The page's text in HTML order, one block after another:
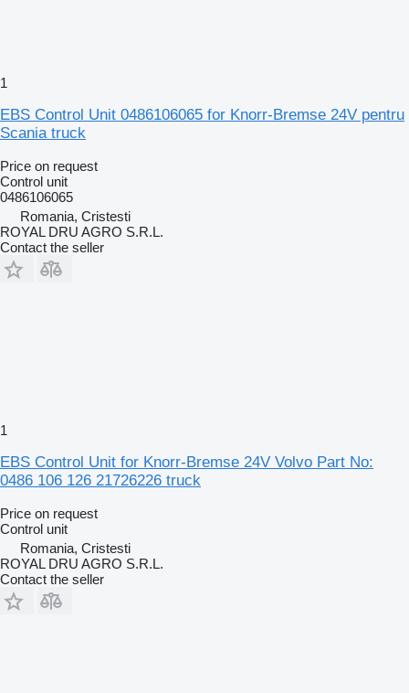
1
EBS Control Unit 0486106065 for Knorr-Bremse 24V pentru
Scania truck
Price on request
Control unit
0486106065
Romania, Cristesti
ROYAL DRU AGRO S.R.L.
Contact the seller
1
EBS Control Unit for Knorr-Bremse 24V Volvo Part No:
0486 106 126 21726226 truck
Price on request
Control unit
Romania, Cristesti
ROYAL DRU AGRO S.R.L.
Contact the seller